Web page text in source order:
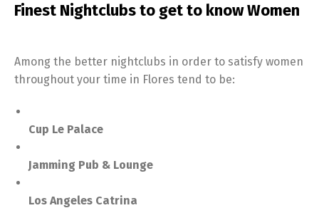
Finest Nightclubs to get to know Women
Among the better nightclubs in order to satisfy women
throughout your time in Flores tend to be:
Cup Le Palace
Jamming Pub & Lounge
Los Angeles Catrina